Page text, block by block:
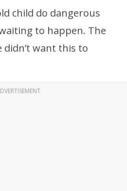
child do dangerous
to happen. The
want this to